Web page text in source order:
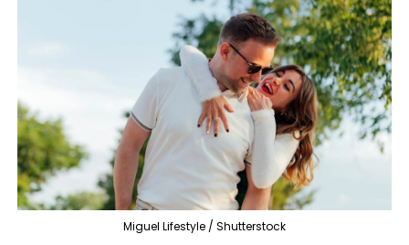
Miguel Lifestyle / Shutterstock